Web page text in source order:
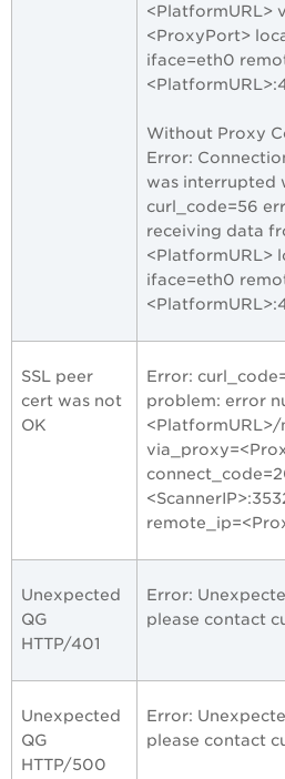
<PlatformURL>
<ProxyPort>
iface=eth0
Without Proxy
Error:
was interrupted
curl_code=56
receiving data
<PlatformURL>
iface=eth0
SSL peer
cert was not
OK
Error:
problem: error
Unexpected
QG
HTTP/401
Error:
please contact
Unexpected
QG
HTTP/500
Error:
please contact